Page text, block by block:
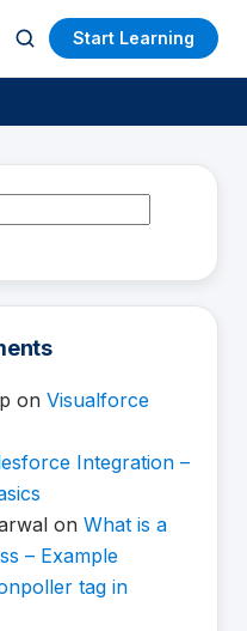
Open
search
Start Learning
on Visualforce
Integration –
on What is a
– Example
tag in